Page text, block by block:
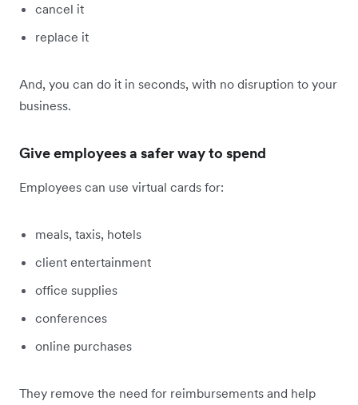
cancel it
replace it
And, you can do it in seconds, with no disruption to your
business.
Give employees a safer way to spend
Employees can use virtual cards for:
meals, taxis, hotels
client entertainment
office supplies
conferences
online purchases
They remove the need for reimbursements and help